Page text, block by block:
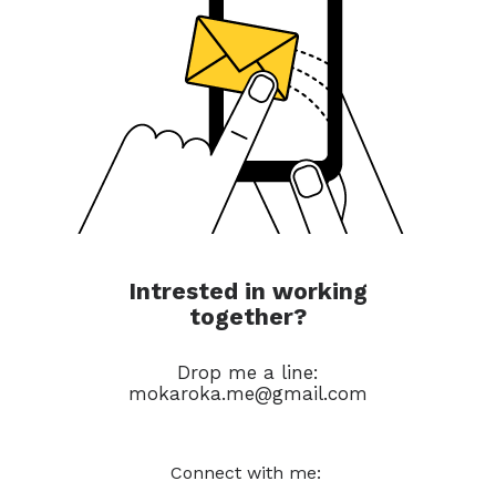
Intrested in working
together?
Drop me a line:
mokaroka.me@gmail.com
Connect with me: